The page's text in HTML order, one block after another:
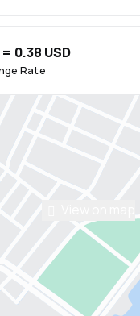
Rate
= 0.38 USD